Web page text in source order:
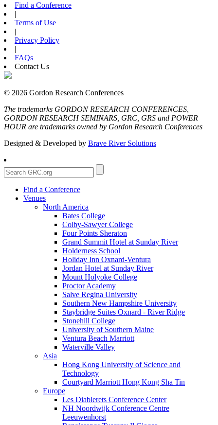
Find a Conference
|
Terms of Use
|
Privacy Policy
|
FAQs
Contact Us
© 2026 Gordon Research Conferences
The trademarks GORDON RESEARCH CONFERENCES,
GORDON RESEARCH SEMINARS, GRC, GRS and POWER
HOUR are trademarks owned by Gordon Research Conferences
Designed & Developed by Brave River Solutions
Find a Conference
Venues
North America
Bates College
Colby-Sawyer College
Four Points Sheraton
Grand Summit Hotel at Sunday River
Holderness School
Holiday Inn Oxnard-Ventura
Jordan Hotel at Sunday River
Mount Holyoke College
Proctor Academy
Salve Regina University
Southern New Hampshire University
Staybridge Suites Oxnard - River Ridge
Stonehill College
University of Southern Maine
Ventura Beach Marriott
Waterville Valley
Asia
Hong Kong University of Science and
Technology
Courtyard Marriott Hong Kong Sha Tin
Europe
Les Diablerets Conference Center
NH Noordwijk Conference Centre
Leeuwenhorst